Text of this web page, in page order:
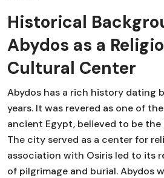
Historical
Abydos as a
Cultural Center
Abydos has a rich history dating
years. It was revered as one of
ancient Egypt, believed to be the
The city served as a center for
association with Osiris led to its
of pilgrimage and burial. Abydos